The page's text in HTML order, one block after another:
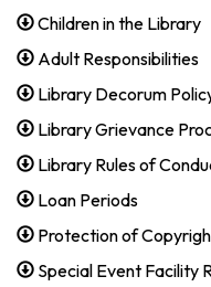
Children in the Library
Adult Responsibilities
Library Decorum
Library Grievance
Library Rules of
Loan Periods
Protection of
Special Event Facility